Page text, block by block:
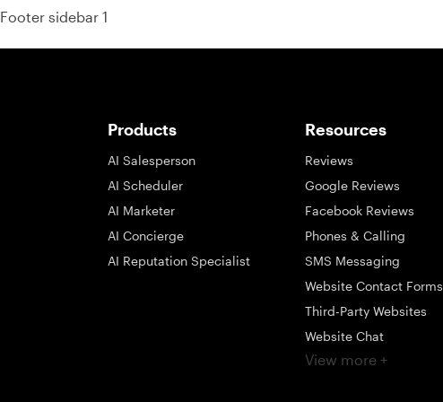
Footer sidebar 1
Products
AI Salesperson
AI Scheduler
AI Marketer
AI Concierge
AI Reputation Specialist
Resources
Reviews
Google Reviews
Facebook Reviews
Phones & Calling
SMS Messaging
Website Contact Forms
Third-Party Websites
Website Chat
Social Messaging
View more +